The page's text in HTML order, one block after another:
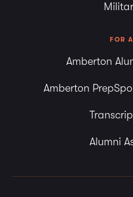
FOR
Amberton
Amberton
Alumni